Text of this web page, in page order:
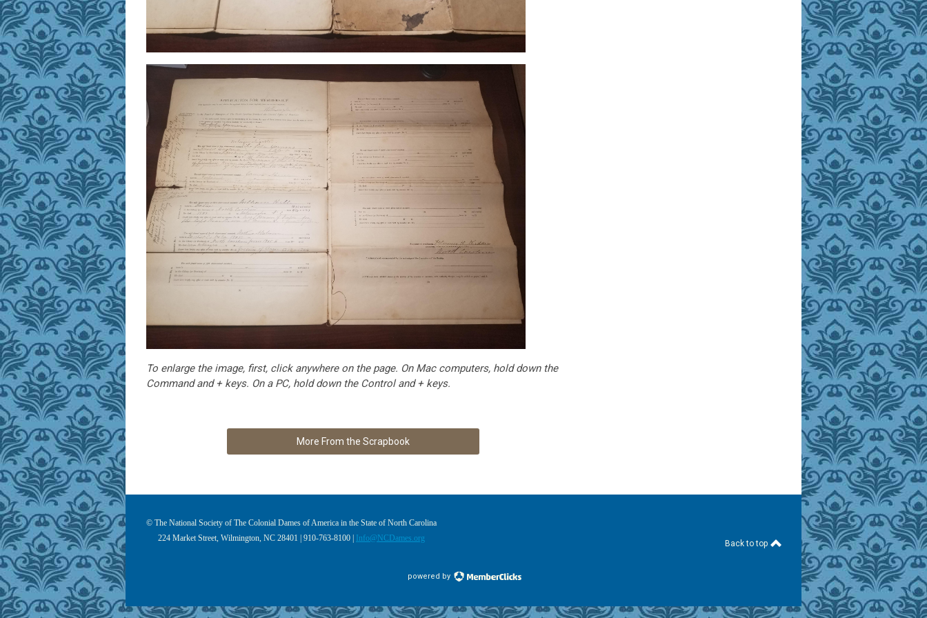
To enlarge the image, first, click anywhere on the page. On Mac computers, hold down the
Command and + keys. On a PC, hold down the Control and + keys.
More From the Scrapbook
© The National Society of The Colonial Dames of America in the State of North Carolina
224 Market Street, Wilmington, NC 28401 | 910-763-8100 |
Info@NCDames.org
Back to top
powered by